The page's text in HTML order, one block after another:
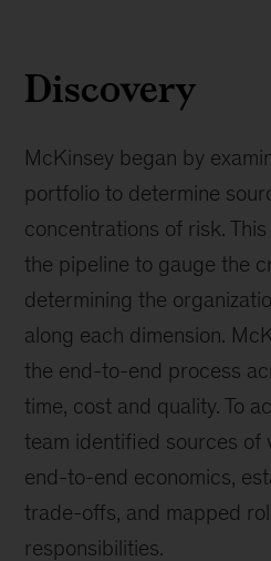
Discovery
McKinsey began by
portfolio to determine
concentrations of risk.
the pipeline to gauge the
determining the
along each dimension.
the end-to-end process
time, cost and quality. To
team identified sources of
end-to-end economics,
trade-offs, and mapped
responsibilities.